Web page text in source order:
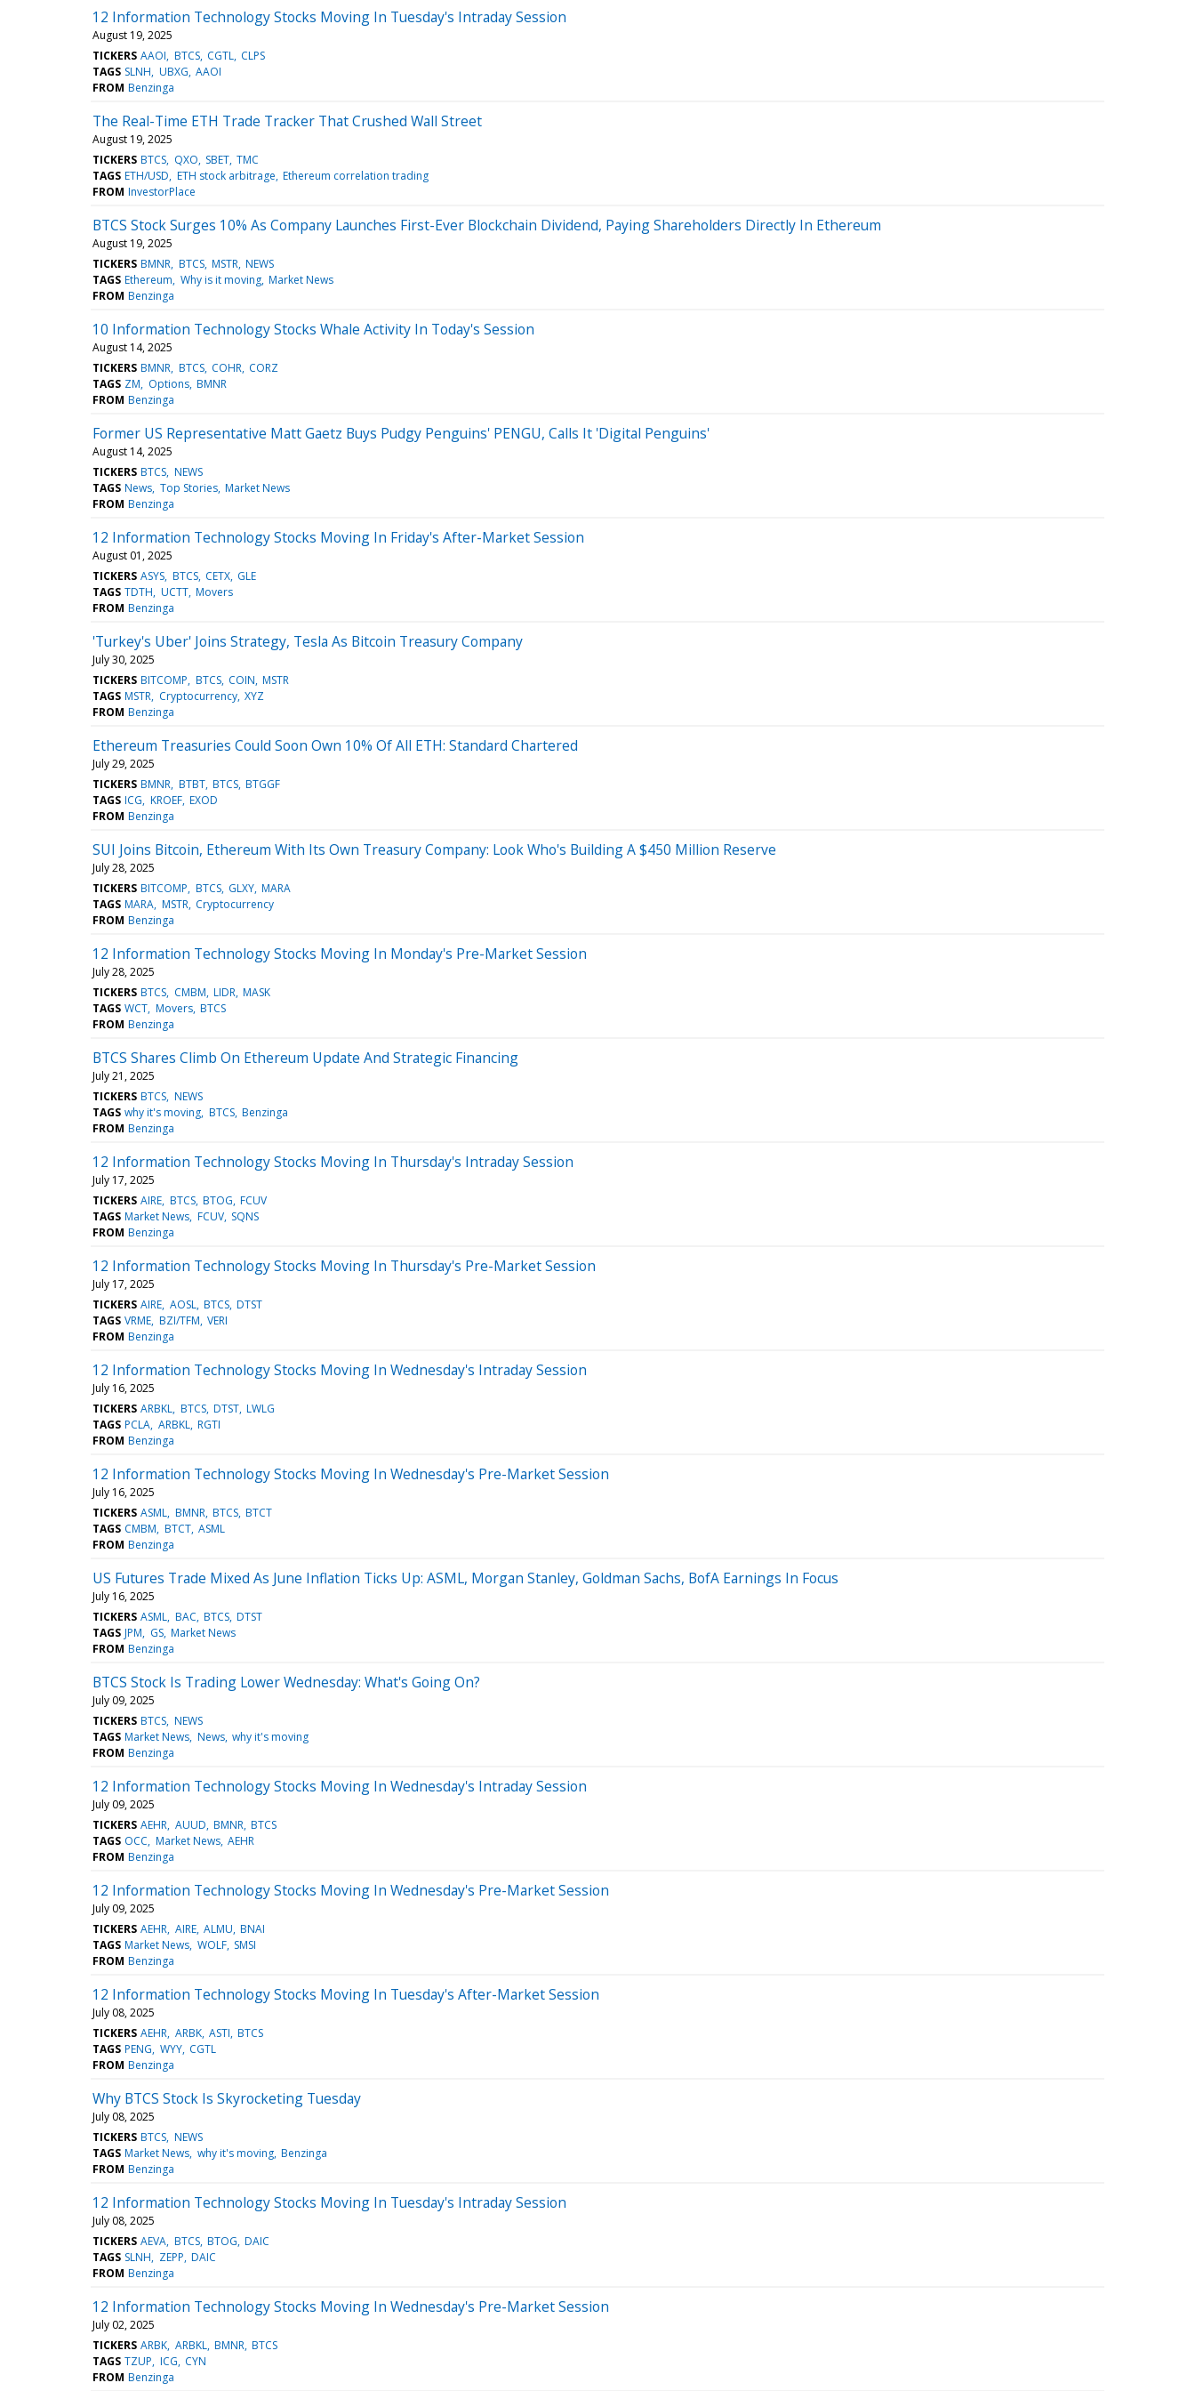
12 Information Technology Stocks Moving In Tuesday's Intraday Session
August 19, 2025
TICKERS AAOI BTCS CGTL CLPS
TAGS SLNH UBXG AAOI
FROM Benzinga
The Real-Time ETH Trade Tracker That Crushed Wall Street
August 19, 2025
TICKERS BTCS QXO SBET TMC
TAGS ETH/USD ETH stock arbitrage Ethereum correlation trading
FROM InvestorPlace
BTCS Stock Surges 10% As Company Launches First-Ever Blockchain Dividend, Paying Shareholders Directly In Ethereum
August 19, 2025
TICKERS BMNR BTCS MSTR NEWS
TAGS Ethereum Why is it moving Market News
FROM Benzinga
10 Information Technology Stocks Whale Activity In Today's Session
August 14, 2025
TICKERS BMNR BTCS COHR CORZ
TAGS ZM Options BMNR
FROM Benzinga
Former US Representative Matt Gaetz Buys Pudgy Penguins' PENGU, Calls It 'Digital Penguins'
August 14, 2025
TICKERS BTCS NEWS
TAGS News Top Stories Market News
FROM Benzinga
12 Information Technology Stocks Moving In Friday's After-Market Session
August 01, 2025
TICKERS ASYS BTCS CETX GLE
TAGS TDTH UCTT Movers
FROM Benzinga
'Turkey's Uber' Joins Strategy, Tesla As Bitcoin Treasury Company
July 30, 2025
TICKERS BITCOMP BTCS COIN MSTR
TAGS MSTR Cryptocurrency XYZ
FROM Benzinga
Ethereum Treasuries Could Soon Own 10% Of All ETH: Standard Chartered
July 29, 2025
TICKERS BMNR BTBT BTCS BTGGF
TAGS ICG KROEF EXOD
FROM Benzinga
SUI Joins Bitcoin, Ethereum With Its Own Treasury Company: Look Who's Building A $450 Million Reserve
July 28, 2025
TICKERS BITCOMP BTCS GLXY MARA
TAGS MARA MSTR Cryptocurrency
FROM Benzinga
12 Information Technology Stocks Moving In Monday's Pre-Market Session
July 28, 2025
TICKERS BTCS CMBM LIDR MASK
TAGS WCT Movers BTCS
FROM Benzinga
BTCS Shares Climb On Ethereum Update And Strategic Financing
July 21, 2025
TICKERS BTCS NEWS
TAGS why it's moving BTCS Benzinga
FROM Benzinga
12 Information Technology Stocks Moving In Thursday's Intraday Session
July 17, 2025
TICKERS AIRE BTCS BTOG FCUV
TAGS Market News FCUV SQNS
FROM Benzinga
12 Information Technology Stocks Moving In Thursday's Pre-Market Session
July 17, 2025
TICKERS AIRE AOSL BTCS DTST
TAGS VRME BZI/TFM VERI
FROM Benzinga
12 Information Technology Stocks Moving In Wednesday's Intraday Session
July 16, 2025
TICKERS ARBKL BTCS DTST LWLG
TAGS PCLA ARBKL RGTI
FROM Benzinga
12 Information Technology Stocks Moving In Wednesday's Pre-Market Session
July 16, 2025
TICKERS ASML BMNR BTCS BTCT
TAGS CMBM BTCT ASML
FROM Benzinga
US Futures Trade Mixed As June Inflation Ticks Up: ASML, Morgan Stanley, Goldman Sachs, BofA Earnings In Focus
July 16, 2025
TICKERS ASML BAC BTCS DTST
TAGS JPM GS Market News
FROM Benzinga
BTCS Stock Is Trading Lower Wednesday: What's Going On?
July 09, 2025
TICKERS BTCS NEWS
TAGS Market News News why it's moving
FROM Benzinga
12 Information Technology Stocks Moving In Wednesday's Intraday Session
July 09, 2025
TICKERS AEHR AUUD BMNR BTCS
TAGS OCC Market News AEHR
FROM Benzinga
12 Information Technology Stocks Moving In Wednesday's Pre-Market Session
July 09, 2025
TICKERS AEHR AIRE ALMU BNAI
TAGS Market News WOLF SMSI
FROM Benzinga
12 Information Technology Stocks Moving In Tuesday's After-Market Session
July 08, 2025
TICKERS AEHR ARBK ASTI BTCS
TAGS PENG WYY CGTL
FROM Benzinga
Why BTCS Stock Is Skyrocketing Tuesday
July 08, 2025
TICKERS BTCS NEWS
TAGS Market News why it's moving Benzinga
FROM Benzinga
12 Information Technology Stocks Moving In Tuesday's Intraday Session
July 08, 2025
TICKERS AEVA BTCS BTOG DAIC
TAGS SLNH ZEPP DAIC
FROM Benzinga
12 Information Technology Stocks Moving In Wednesday's Pre-Market Session
July 02, 2025
TICKERS ARBK ARBKL BMNR BTCS
TAGS TZUP ICG CYN
FROM Benzinga